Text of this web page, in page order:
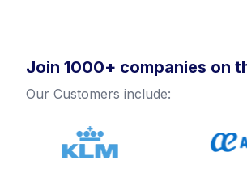
Join 1000+ companies on
Our Customers include: